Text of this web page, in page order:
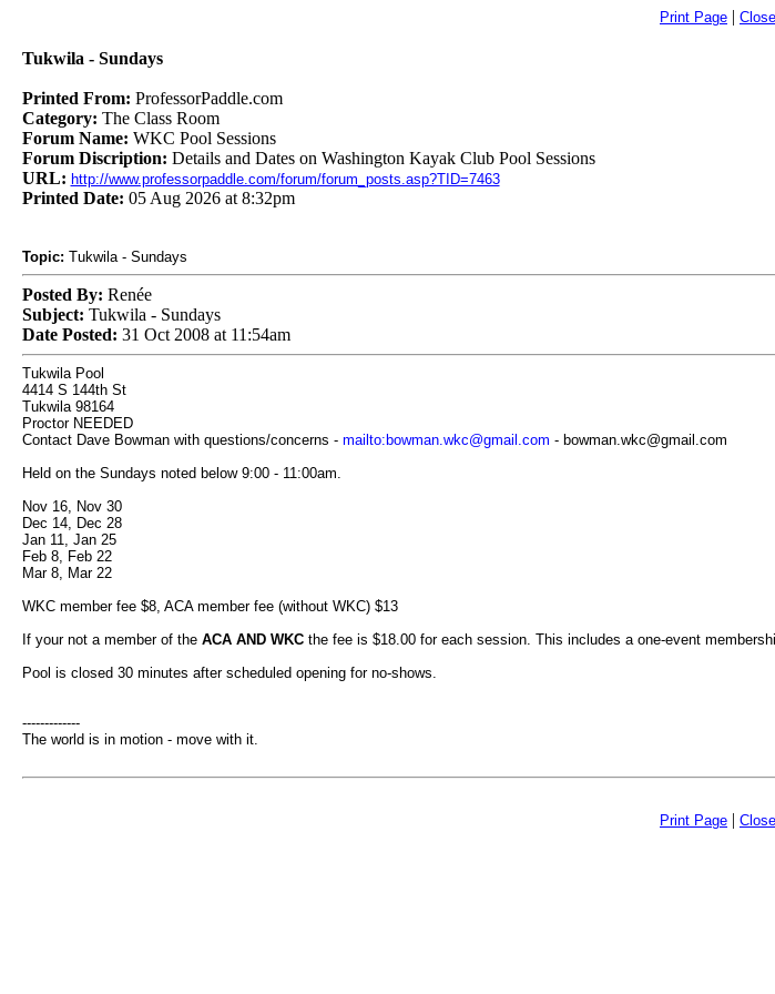
Print Page |
Tukwila - Sundays
Printed From: ProfessorPaddle.com
Category: The Class Room
Forum Name: WKC Pool Sessions
Forum Discription: Details and Dates on Washington Kayak Club Pool Sessions
URL: http://www.professorpaddle.com/forum/forum_posts.asp?TID=7463
Printed Date: 05 Aug 2026 at 8:32pm
Topic: Tukwila - Sundays
Posted By: Renée
Subject: Tukwila - Sundays
Date Posted: 31 Oct 2008 at 11:54am
Tukwila Pool
4414 S 144th St
Tukwila 98164
Proctor NEEDED
Contact Dave Bowman with questions/concerns - mailto:bowman.wkc@gmail.com - bowman.wkc@gmail.com
Held on the Sundays noted below 9:00 - 11:00am.
Nov 16, Nov 30
Dec 14, Dec 28
Jan 11, Jan 25
Feb 8, Feb 22
Mar 8, Mar 22
WKC member fee $8, ACA member fee (without WKC) $13
If your not a member of the ACA AND WKCthe fee is $18.00 for each session. This includes a one-event
Pool is closed 30 minutes after scheduled opening for no-shows.
-------------
The world is in motion - move with it.
Print Page |